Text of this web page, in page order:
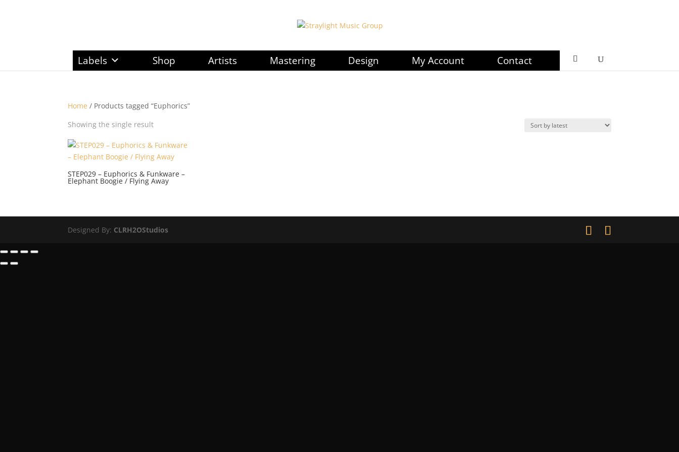
Labels Shop Artists Mastering Design My Account Contact
Home / Products tagged “Euphorics”
Showing the single result
STEP029 – Euphorics & Funkware –
Elephant Boogie / Flying Away
Designed By: CLRH2OStudios